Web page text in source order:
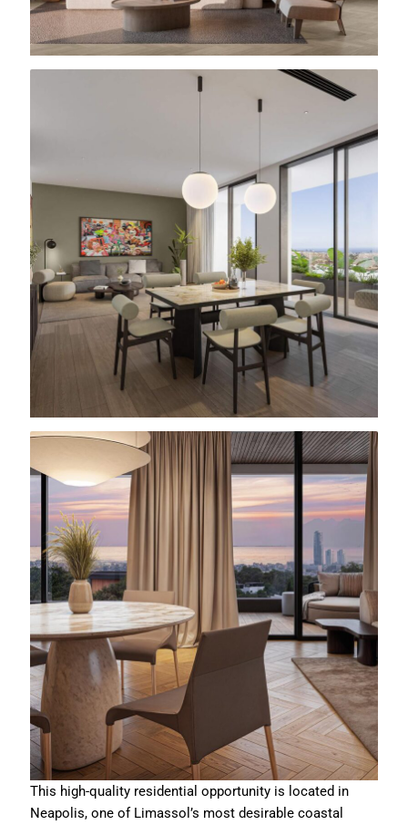
This high-quality residential opportunity is located in
Neapolis, one of Limassol’s most desirable coastal